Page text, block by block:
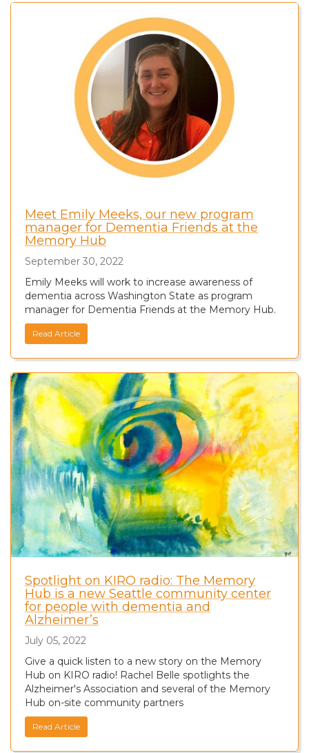
Meet Emily Meeks, our new program
manager for Dementia Friends at the
Memory Hub
September 30, 2022
Emily Meeks will work to increase awareness of
dementia across Washington State as program
manager for Dementia Friends at the Memory Hub.
Read Article
Spotlight on KIRO radio: The Memory
Hub is a new Seattle community center
for people with dementia and
Alzheimer’s
July 05, 2022
Give a quick listen to a new story on the Memory
Hub on KIRO radio! Rachel Belle spotlights the
Alzheimer's Association and several of the Memory
Hub on-site community partners
Read Article